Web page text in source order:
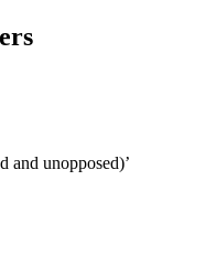
and unopposed)’